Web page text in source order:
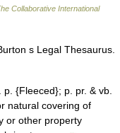
Collaborative International
s Legal Thesaurus.
{Fleeced}; p. pr. & vb.
natural covering of
or other property